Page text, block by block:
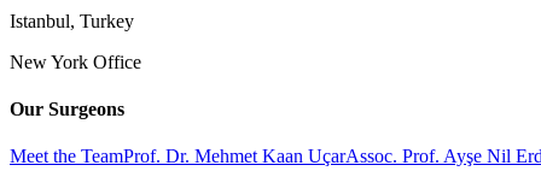
Istanbul, Turkey
New York Office
Our Surgeons
Meet the TeamProf. Dr. Mehmet Kaan UçarAssoc. Prof. Ayşe Nil